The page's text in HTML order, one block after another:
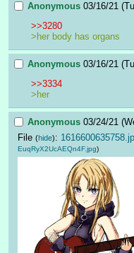
Anonymous 03/16/21
>>3280
>her body has organs
Anonymous 03/16/21
>>3334
>her
Anonymous 03/24/21
File (hide):
EuqRyX2UcAEQn4F.jpg)